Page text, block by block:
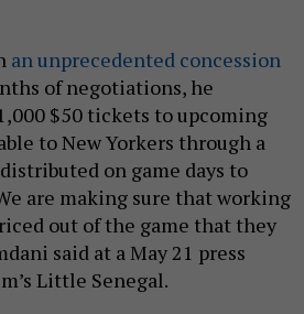
an unprecedented concession
of negotiations, he
$50 tickets to upcoming
to New Yorkers through a
on game days to
are making sure that working
out of the game that they
said at a May 21 press
Little Senegal.